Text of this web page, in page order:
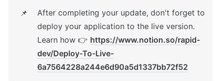
📌
After completing your update, don't forget to
deploy your application to the live version.
Learn how 👉 https://www.notion.so/rapid-
dev/Deploy-To-Live-
6a7564228a244e6d90a5d1337bb72f52